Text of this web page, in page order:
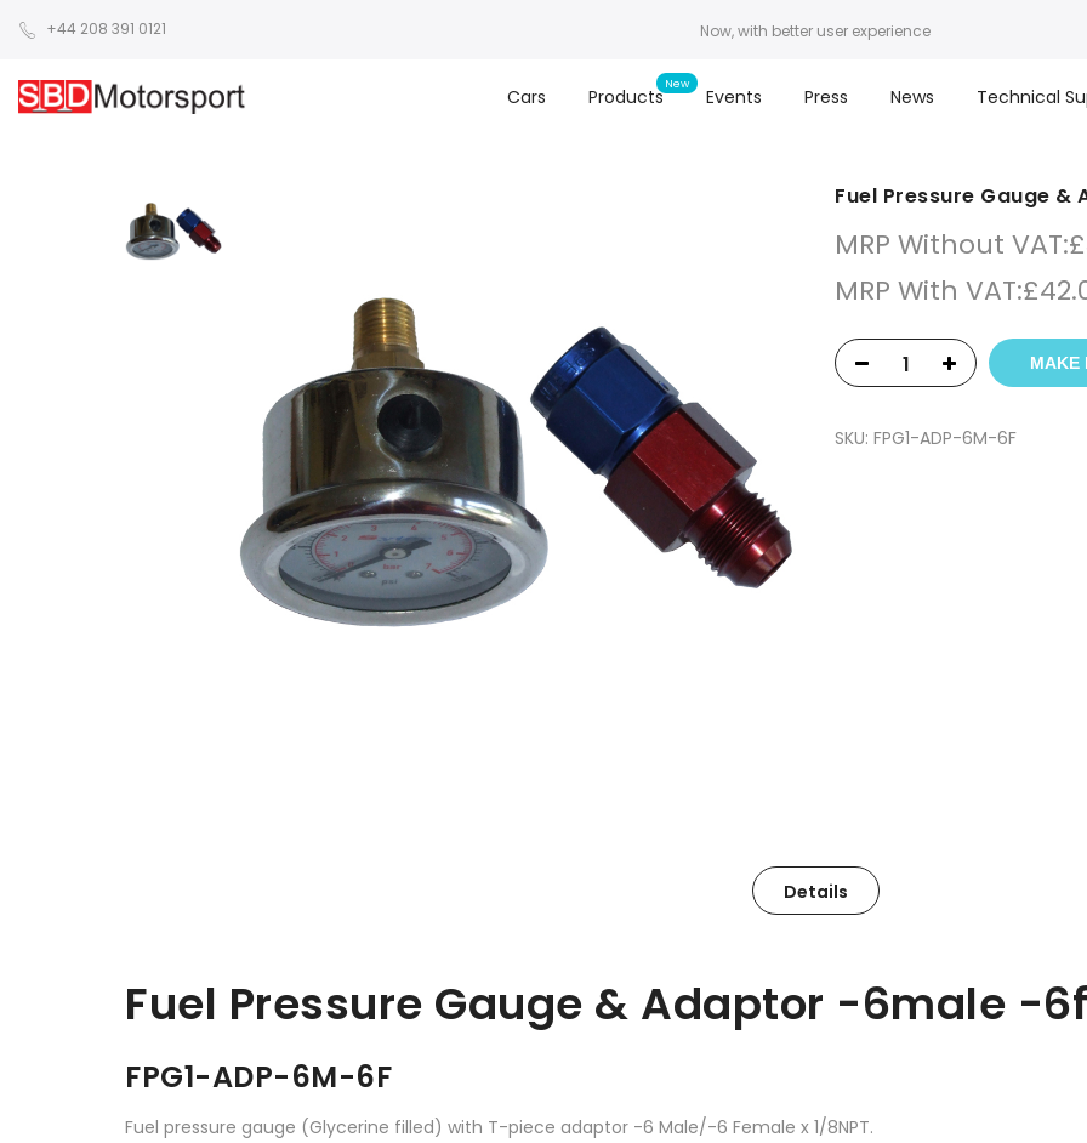
+44 208 391 0121 Now, with better user experience
Cars Products Events Press News Technical
Fuel Pressure Gauge
MRP Without VAT:£
MRP With VAT:£
MAKE
SKU: FPG1-ADP-6M-6F
Details
Fuel Pressure Gauge & Adaptor -6male -
FPG1-ADP-6M-6F
Fuel pressure gauge (Glycerine filled) with T-piece adaptor -6 Male/-6 Female x 1/8NPT.